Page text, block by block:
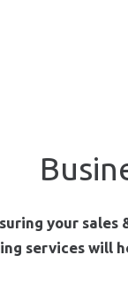
your
services will